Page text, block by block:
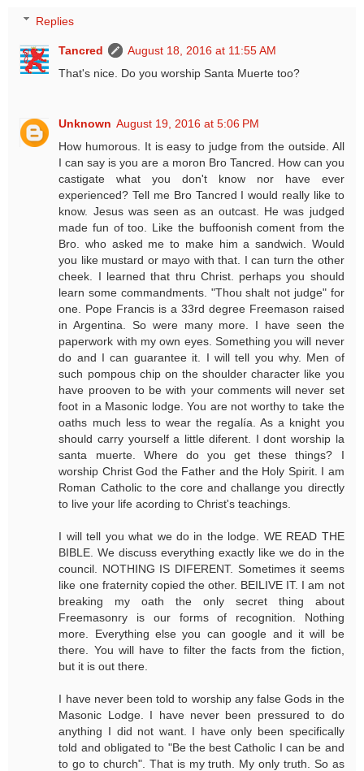
Replies
Tancred
August 18, 2016 at 11:55 AM
That's nice. Do you worship Santa Muerte too?
Unknown August 19, 2016 at 5:06 PM
How humorous. It is easy to judge from the outside. All
I can say is you are a moron Bro Tancred. How can you
castigate what you don't know nor have ever
experienced? Tell me Bro Tancred I would really like to
know. Jesus was seen as an outcast. He was judged
made fun of too. Like the buffoonish coment from the
Bro. who asked me to make him a sandwich. Would
you like mustard or mayo with that. I can turn the other
cheek. I learned that thru Christ. perhaps you should
learn some commandments. "Thou shalt not judge" for
one. Pope Francis is a 33rd degree Freemason raised
in Argentina. So were many more. I have seen the
paperwork with my own eyes. Something you will never
do and I can guarantee it. I will tell you why. Men of
such pompous chip on the shoulder character like you
have prooven to be with your comments will never set
foot in a Masonic lodge. You are not worthy to take the
oaths much less to wear the regalía. As a knight you
should carry yourself a little diferent. I dont worship la
santa muerte. Where do you get these things? I
worship Christ God the Father and the Holy Spirit. I am
Roman Catholic to the core and challange you directly
to live your life acording to Christ's teachings.
I will tell you what we do in the lodge. WE READ THE
BIBLE. We discuss everything exactly like we do in the
council. NOTHING IS DIFERENT. Sometimes it seems
like one fraternity copied the other. BEILIVE IT. I am not
breaking my oath the only secret thing about
Freemasonry is our forms of recognition. Nothing
more. Everything else you can google and it will be
there. You will have to filter the facts from the fiction,
but it is out there.
I have never been told to worship any false Gods in the
Masonic Lodge. I have never been pressured to do
anything I did not want. I have only been specifically
told and obligated to "Be the best Catholic I can be and
to go to church". That is my truth. My only truth. So as